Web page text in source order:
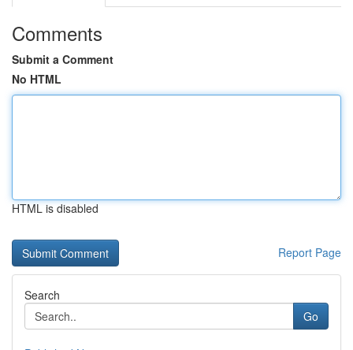
Comments
Submit a Comment
No HTML
HTML is disabled
Report Page
Search
Go